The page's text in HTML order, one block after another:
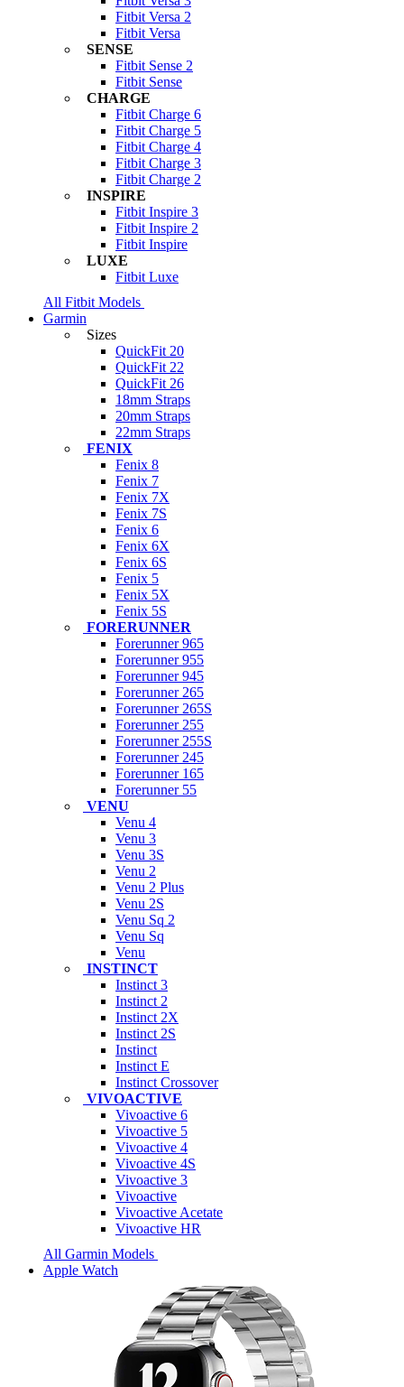
Fitbit Versa 2
Fitbit Versa
SENSE
Fitbit Sense 2
Fitbit Sense
CHARGE
Fitbit Charge 6
Fitbit Charge 5
Fitbit Charge 4
Fitbit Charge 3
Fitbit Charge 2
INSPIRE
Fitbit Inspire 3
Fitbit Inspire 2
Fitbit Inspire
LUXE
Fitbit Luxe
All Fitbit Models
Garmin
Sizes
QuickFit 20
QuickFit 22
QuickFit 26
18mm Straps
20mm Straps
22mm Straps
FENIX
Fenix 8
Fenix 7
Fenix 7X
Fenix 7S
Fenix 6
Fenix 6X
Fenix 6S
Fenix 5
Fenix 5X
Fenix 5S
FORERUNNER
Forerunner 965
Forerunner 955
Forerunner 945
Forerunner 265
Forerunner 265S
Forerunner 255
Forerunner 255S
Forerunner 245
Forerunner 165
Forerunner 55
VENU
Venu 4
Venu 3
Venu 3S
Venu 2
Venu 2 Plus
Venu 2S
Venu Sq 2
Venu Sq
Venu
INSTINCT
Instinct 3
Instinct 2
Instinct 2X
Instinct 2S
Instinct
Instinct E
Instinct Crossover
VIVOACTIVE
Vivoactive 6
Vivoactive 5
Vivoactive 4
Vivoactive 4S
Vivoactive 3
Vivoactive
Vivoactive Acetate
Vivoactive HR
All Garmin Models
Apple Watch